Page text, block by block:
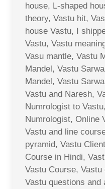
house, L-shaped
theory, Vastu hit,
house Vastu, I
Vastu, Vastu
Vasu mantle, Vastu
Mandel, Vastu
Mandel, Vastu
Vastu and Naresh,
Numrologist to
Numrologist, Online
Vastu and line
pyramid, Vastu
Course in Hindi,
Vastu Course,
Vastu questions and